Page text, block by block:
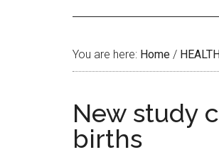
You are here: Home /
New study
births